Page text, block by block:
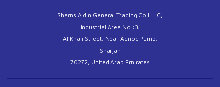
Shams Aldin General Trading Co L.L.C,
Industrial Area No :3,
Al Khan Street, Near Adnoc Pump,
Sharjah
70272, United Arab Emirates